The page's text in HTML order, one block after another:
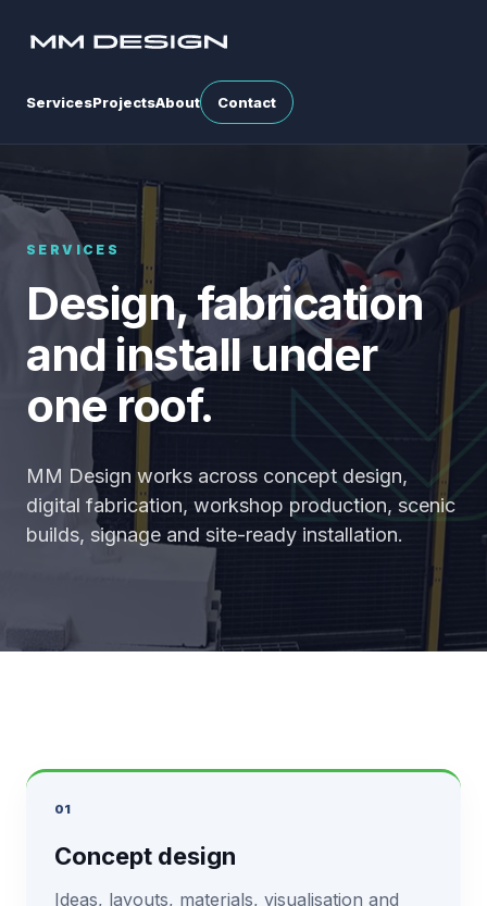
ServicesProjectsAbout Contact
SERVICES
Design, fabrication
and install under
one roof.
MM Design works across concept design,
digital fabrication, workshop production, scenic
builds, signage and site-ready installation.
01
Concept design
Ideas, layouts, materials, visualisation and